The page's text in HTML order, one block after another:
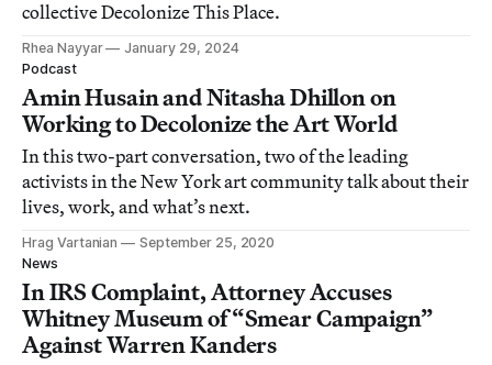
collective Decolonize This Place.
Rhea Nayyar
January 29, 2024
Podcast
Amin Husain and Nitasha Dhillon on
Working to Decolonize the Art World
In this two-part conversation, two of the leading
activists in the New York art community talk about their
lives, work, and what’s next.
Hrag Vartanian
September 25, 2020
News
In IRS Complaint, Attorney Accuses
Whitney Museum of “Smear Campaign”
Against Warren Kanders